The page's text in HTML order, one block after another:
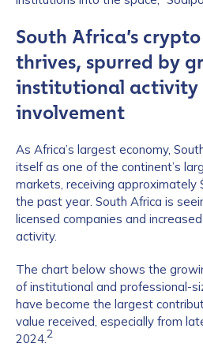
South Africa’s
thrives, spurred by
institutional activity
involvement
As Africa’s largest economy,
itself as one of the continent’s
markets, receiving approximately
the past year. South Africa is
licensed companies and
activity.
The chart below shows the
of institutional and professional-
have become the largest
value received, especially from
2024.2